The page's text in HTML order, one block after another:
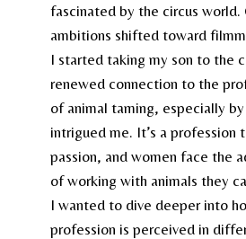
fascinated by the circus world.
ambitions shifted toward
I started taking my son to the
renewed connection to the
of animal taming, especially
intrigued me. It’s a profession
passion, and women face the
of working with animals they
I wanted to dive deeper into
profession is perceived in